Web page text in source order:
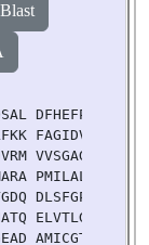
DFHEFPVPGK
FAGIDVFDIE
VVSGAGAAAI
PMILALANPE
DLSFGPEYII
ELVTLGLAKP
AMICGTVGDY